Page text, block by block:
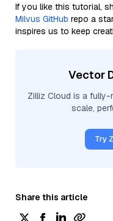
If you like this tutorial,
Milvus GitHub repo a
inspires us to keep
Vector
Zilliz Cloud is a
scale,
Try
Share this article